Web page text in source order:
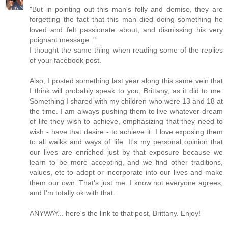
"But in pointing out this man's folly and demise, they are
forgetting the fact that this man died doing something he
loved and felt passionate about, and dismissing his very
poignant message.."
I thought the same thing when reading some of the replies
of your facebook post.
Also, I posted something last year along this same vein that
I think will probably speak to you, Brittany, as it did to me.
Something I shared with my children who were 13 and 18 at
the time. I am always pushing them to live whatever dream
of life they wish to achieve, emphasizing that they need to
wish - have that desire - to achieve it. I love exposing them
to all walks and ways of life. It's my personal opinion that
our lives are enriched just by that exposure because we
learn to be more accepting, and we find other traditions,
values, etc to adopt or incorporate into our lives and make
them our own. That's just me. I know not everyone agrees,
and I'm totally ok with that.
ANYWAY... here's the link to that post, Brittany. Enjoy!